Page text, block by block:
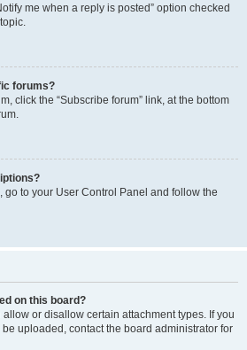
me when a reply is posted” option checked
forums?
click the “Subscribe forum” link, at the bottom
go to your User Control Panel and follow the
on this board?
or disallow certain attachment types. If you
uploaded, contact the board administrator for